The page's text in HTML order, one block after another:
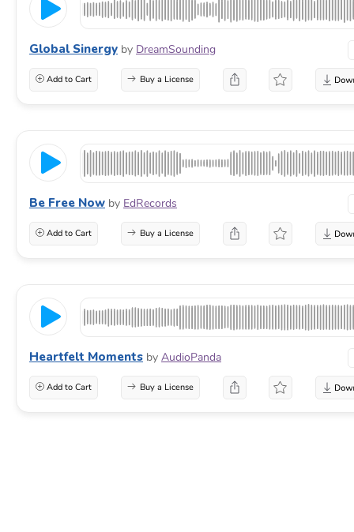
Global Sinergy by DreamSounding
Add to Cart Buy a License
Be Free Now by EdRecords
Add to Cart Buy a License
Heartfelt Moments by AudioPanda
Add to Cart Buy a License